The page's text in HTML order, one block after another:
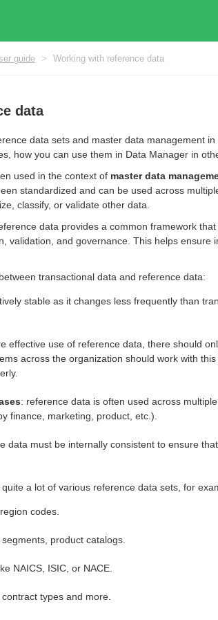
guide > Working with reference data
data
data sets and master data management
how you can use them in Data Manager in
used in the context of master data
standardized and can be used across
classify, or validate other data.
data provides a common framework
validation, and governance. This helps ensure
transactional data and reference data:
stable as it changes less frequently than
effective use of reference data, there should
across the organization should work with
: reference data is often used across
finance, marketing, product, etc.).
data must be internally consistent to ensure
a lot of various reference data sets, for
codes.
product catalogs.
NAICS, ISIC, or NACE.
types and more.